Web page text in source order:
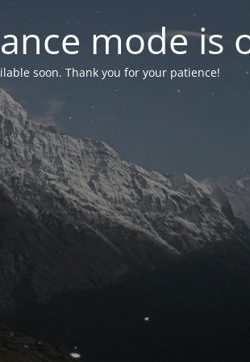
mode is
soon. Thank you for your patience!